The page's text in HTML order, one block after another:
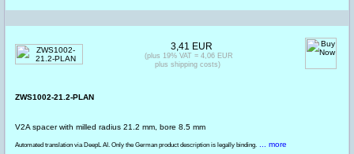
ZWS1002-21.2-PLAN
V2A spacer with milled radius 21.2 mm, bore 8.5 mm
Automated translation via DeepL AI. Only the German product description is legally binding. ... more
3,41 EUR
(plus 19% VAT = 4,06 EUR
plus shipping costs)